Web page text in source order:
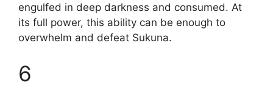
engulfed in deep darkness and consumed. At
its full power, this ability can be enough to
overwhelm and defeat Sukuna.
6